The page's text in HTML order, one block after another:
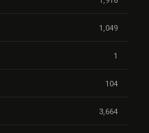
1,049
1
104
3,664